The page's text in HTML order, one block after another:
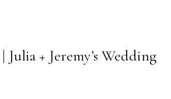
+ Jeremy’s Wedding